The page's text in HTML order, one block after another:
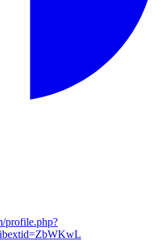
profile.php?